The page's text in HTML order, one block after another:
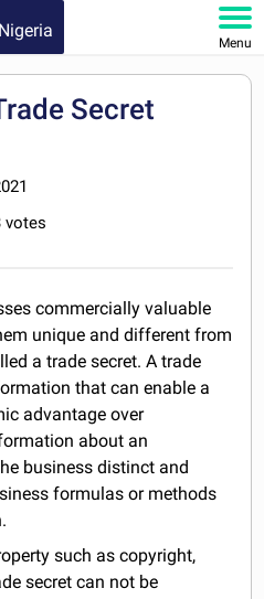
Nigeria
Menu
Secret
votes
commercially valuable
unique and different from
a trade secret. A trade
that can enable a
advantage over
about an
business distinct and
formulas or methods
such as copyright,
secret can not be